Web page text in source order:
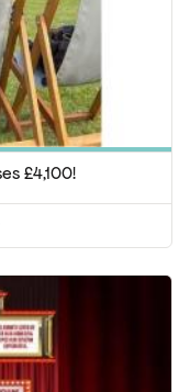
£4,100!